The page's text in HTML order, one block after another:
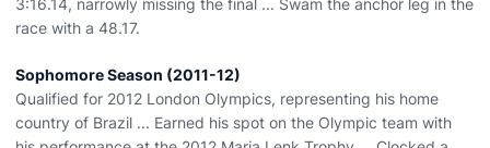
3:16.14, narrowly missing the final ... Swam the anchor leg in the
race with a 48.17.
Sophomore Season (2011-12)
Qualified for 2012 London Olympics, representing his home
country of Brazil ... Earned his spot on the Olympic team with